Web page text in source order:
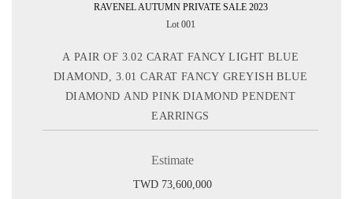
RAVENEL AUTUMN PRIVATE SALE 2023
Lot 001
A PAIR OF 3.02 CARAT FANCY LIGHT BLUE
DIAMOND, 3.01 CARAT FANCY GREYISH BLUE
DIAMOND AND PINK DIAMOND PENDENT
EARRINGS
Estimate
TWD 73,600,000